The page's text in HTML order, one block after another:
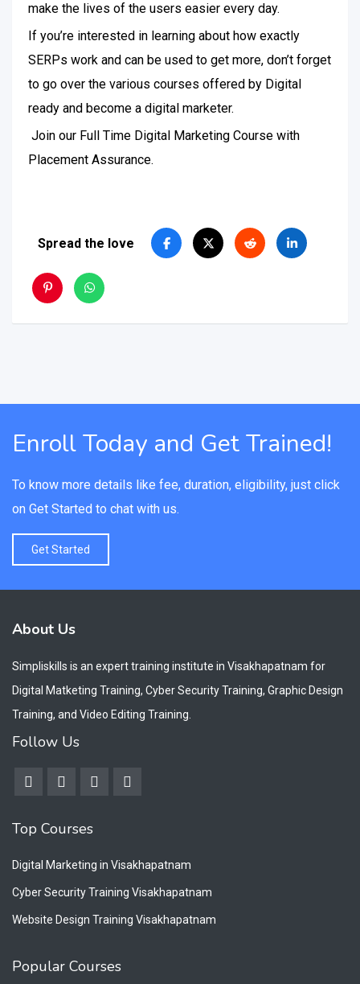
make the lives of the users easier every day.
If you’re interested in learning about how exactly
SERPs work and can be used to get more, don’t forget
to go over the various courses offered by Digital
ready and become a digital marketer.
Join our Full Time Digital Marketing Course with
Placement Assurance.
Spread the love
Enroll Today and Get Trained!
To know more details like fee, duration, eligibility, just click
on Get Started to chat with us.
Get Started
About Us
Simpliskills is an expert training institute in Visakhapatnam for
Digital Matketing Training, Cyber Security Training, Graphic Design
Training, and Video Editing Training.
Follow Us
Top Courses
Digital Marketing in Visakhapatnam
Cyber Security Training Visakhapatnam
Website Design Training Visakhapatnam
Popular Courses